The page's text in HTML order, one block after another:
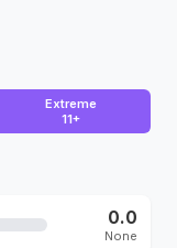
Extreme
11+
0.0
None